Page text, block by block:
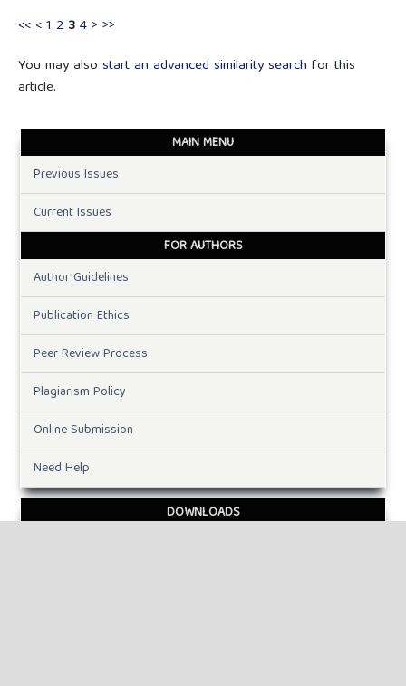
<< <1 2 34> >>
You may also start an advanced similarity search for this
article.
MAIN MENU
Previous Issues
Current Issues
FOR AUTHORS
Author Guidelines
Publication Ethics
Peer Review Process
Plagiarism Policy
Online Submission
Need Help
DOWNLOADS